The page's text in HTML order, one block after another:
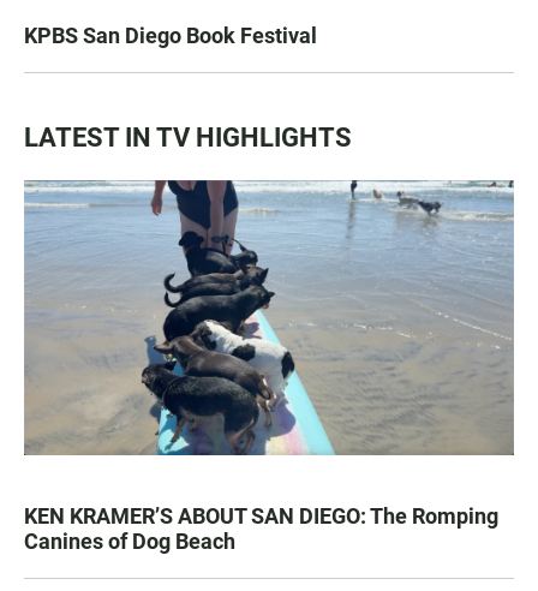
KPBS San Diego Book Festival
LATEST IN TV HIGHLIGHTS
KEN KRAMER’S ABOUT SAN DIEGO: The Romping
Canines of Dog Beach